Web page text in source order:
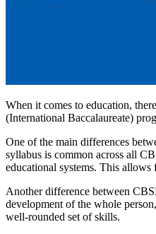
When it comes to education,
(International Baccalaureate)
One of the main differences
syllabus is common across all
educational systems. This
Another difference between
development of the whole
well-rounded set of skills.